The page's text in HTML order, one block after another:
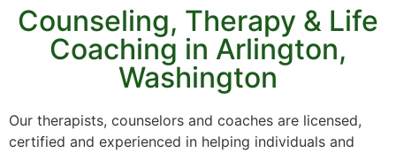
Counseling, Therapy & Life
Coaching in Arlington,
Washington
Our therapists, counselors and coaches are licensed,
certified and experienced in helping individuals and